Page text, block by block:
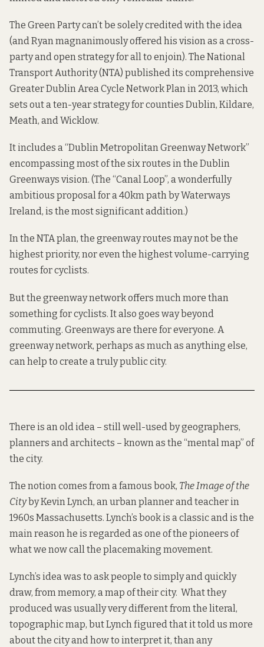
The Green Party can’t be solely credited with the idea
(and Ryan magnanimously offered his vision as a cross-
party and open strategy for all to enjoin). The National
Transport Authority (NTA) published its comprehensive
Greater Dublin Area Cycle Network Planin 2013, which
sets out a ten-year strategy for counties Dublin, Kildare,
Meath, and Wicklow.
It includes a “Dublin Metropolitan Greenway Network”
encompassing most of the six routes in the Dublin
Greenways vision. (The “Canal Loop”, a wonderfully
ambitious proposal for a 40km path byWaterways
Ireland, is the most significant addition.)
In the NTA plan, the greenway routes may not be the
highest priority, nor even the highest volume-carrying
routes for cyclists.
But the greenway network offers much more than
something for cyclists. It also goes way beyond
commuting. Greenways are there for everyone. A
greenway network, perhaps as much as anything else,
can help to create a truly public city.
There is an old idea – still well-used by geographers,
planners and architects – known as the “mental map” of
the city.
The notion comes from a famous book, The Image of the
Cityby Kevin Lynch, anurban planner and teacherin
1960s Massachusetts. Lynch’s book is a classic and is the
main reason he is regarded as one of the pioneers of
what we now call the placemaking movement.
Lynch’s ideawas to ask people to simply and quickly
draw, from memory, a map of their city. What they
produced was usually very different from the literal,
topographic map, but Lynch figured that it told us more
about the city and how to interpret it, than any